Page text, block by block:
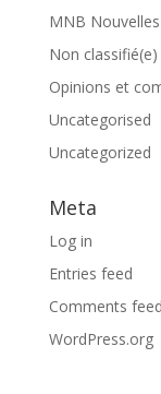
MNB Nouvelles
Non classifié(e)
Opinions et
Uncategorised
Uncategorized
Meta
Log in
Entries feed
Comments feed
WordPress.org